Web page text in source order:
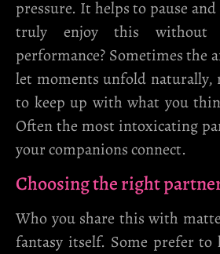
pressure. It helps to pause
truly enjoy this without
performance? Sometimes the
let moments unfold
to keep up with what you
Often the most intoxicating
your companions connect.
Choosing the right
Who you share this with
fantasy itself. Some prefer to